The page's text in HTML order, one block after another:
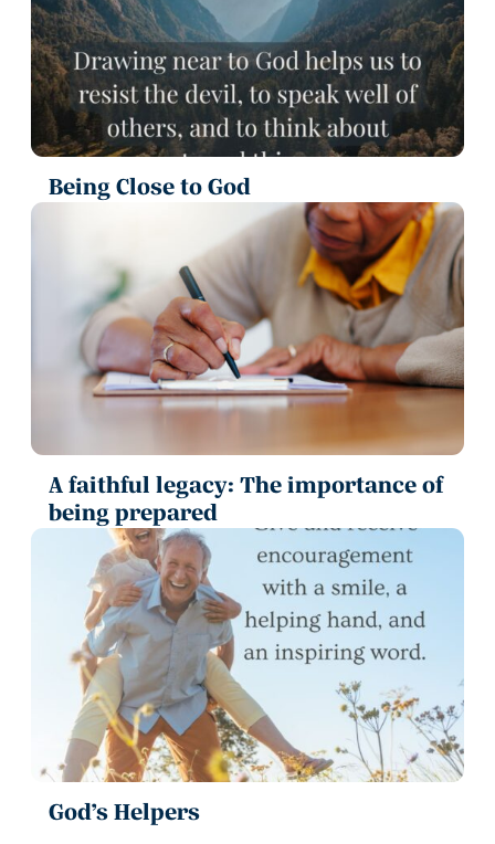
Being Close to God
A faithful legacy: The importance of
being prepared
God’s Helpers